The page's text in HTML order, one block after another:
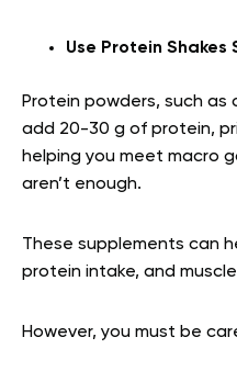
Use Protein
Protein powders, such as
add 20-30 g of protein,
helping you meet macro
aren’t enough.
These supplements can
protein intake, and
However, you must be